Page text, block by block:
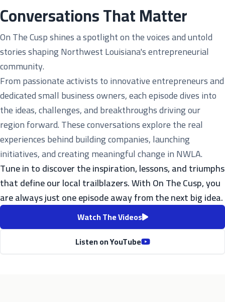
Conversations That Matter
On The Cusp shines a spotlight on the voices and untold
stories shaping Northwest Louisiana's entrepreneurial
community.
From passionate activists to innovative entrepreneurs and
dedicated small business owners, each episode dives into
the ideas, challenges, and breakthroughs driving our
region forward. These conversations explore the real
experiences behind building companies, launching
initiatives, and creating meaningful change in NWLA.
Tune in to discover the inspiration, lessons, and triumphs
that define our local trailblazers. With On The Cusp, you
are always just one episode away from the next big idea.
Watch The Videos
Listen on YouTube